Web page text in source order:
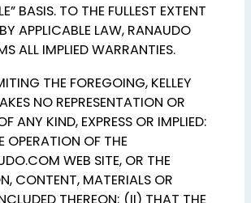
BASIS. TO THE FULLEST EXTENT
APPLICABLE LAW, RANAUDO
ALL IMPLIED WARRANTIES.
THE FOREGOING, KELLEY
NO REPRESENTATION OR
ANY KIND, EXPRESS OR IMPLIED:
OPERATION OF THE
WEB SITE, OR THE
CONTENT, MATERIALS OR
THEREON; (II) THAT THE